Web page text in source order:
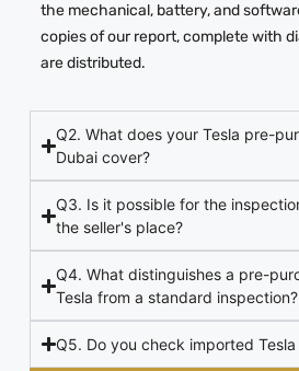
the mechanical, battery, and
copies of our report, complete with
are distributed.
Q2. What does your Tesla pre-
Dubai cover?
Q3. Is it possible for the
the seller's place?
Q4. What distinguishes a pre-
Tesla from a standard inspection?
Q5. Do you check imported